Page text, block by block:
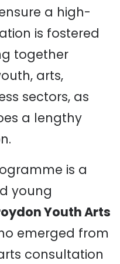
a high-
is fostered
together
arts,
sectors, as
a lengthy
is a
young
Youth Arts
emerged from
consultation